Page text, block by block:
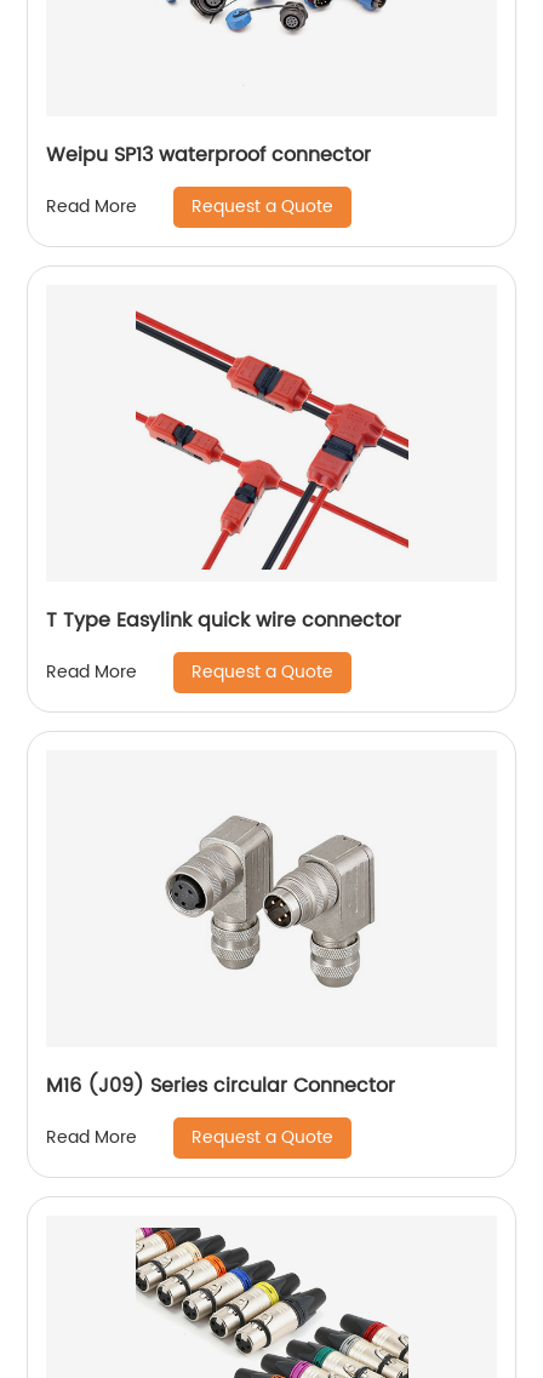
Weipu SP13 waterproof connector
Read More Request a Quote
T Type Easylink quick wire connector
Read More Request a Quote
M16 (J09) Series circular Connector
Read More Request a Quote